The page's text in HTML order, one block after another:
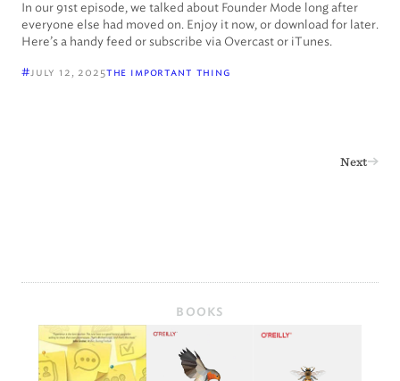
In our 91st episode, we talked about Founder Mode long after
everyone else had moved on. Enjoy it now, or download for later.
Here’s a handy feed or subscribe via Overcast or iTunes.
#july 12, 2025the important thing
Next
BOOKS